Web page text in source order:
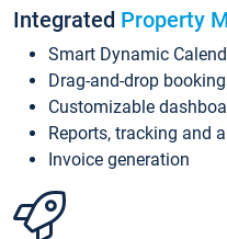
Integrated Property
Smart Dynamic
Drag-and-drop
Customizable
Reports, tracking and
Invoice generation